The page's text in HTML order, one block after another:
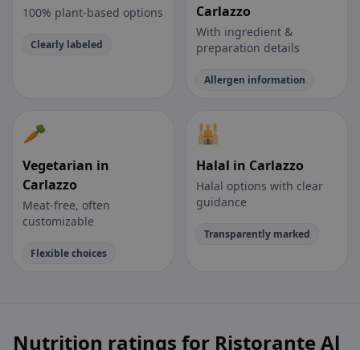
100% plant-based options
Clearly labeled
Carlazzo
With ingredient &
preparation details
Allergen information
🥕
Vegetarian in
Carlazzo
Meat-free, often
customizable
Flexible choices
🕌
Halal in Carlazzo
Halal options with clear
guidance
Transparently marked
Nutrition ratings for Ristorante Al